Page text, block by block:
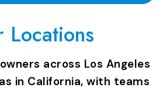
Locations
across Los Angeles
in California, with teams